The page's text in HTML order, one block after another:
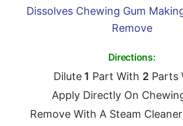
Dissolves Chewing Gum
Remove
Directions:
Dilute1 Part With 2Parts
Apply Directly On
Remove With A Steam